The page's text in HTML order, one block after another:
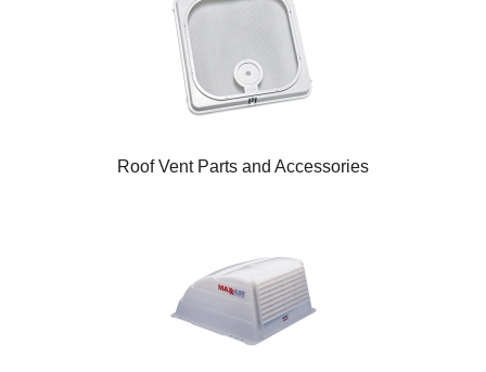
Roof Vent Parts and Accessories